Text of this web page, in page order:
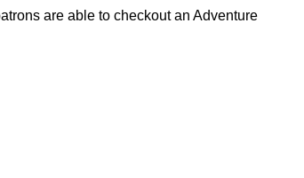
are able to checkout an Adventure